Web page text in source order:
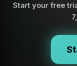
Start your free